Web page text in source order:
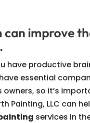
improve
have productive
essential
so it’s
Painting, LLC can
services in